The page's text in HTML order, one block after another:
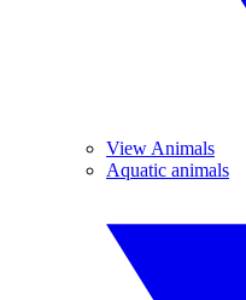
View Animals
Aquatic animals